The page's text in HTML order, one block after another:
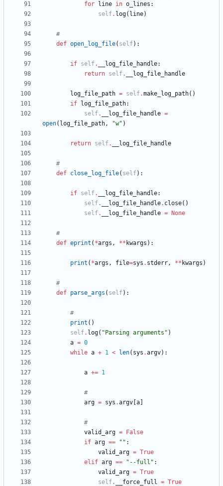
for
line in o_lines :
self. log( line)
#
def open_log_file( self) :
if self. __log_file_handle:
return self. __log_file_handle
log_file_path = self.make_log_path( )
if
log_file_path:
self. __log_file_handle =
open( log_file_path, "w" )
return self. __log_file_handle
#
def close_log_file( self) :
if self. __log_file_handle:
self. __log_file_handle. close( )
self. __log_file_handle = None
#
def eprint ( *args , ** kwargs ) :
print ( *args , file=sys . stderr, ** kwargs )
#
def parse_args ( self) :
#
print ( )
self. log( " Parsing arguments " )
a = 0
while a + 1 < len( sys .argv) :
a += 1
#
arg = sys .argv a
#
valid_arg =
False
if arg == " " :
valid_arg = True
elif arg == " --full " :
valid_arg = True
self. __force_full = True